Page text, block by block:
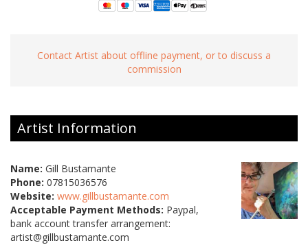
Contact Artist about offline payment, or to discuss a
commission
Artist Information
Name: Gill Bustamante
Phone: 07815036576
Website: www.gillbustamante.com
Acceptable Payment Methods: Paypal,
bank account transfer arrangement:
artist@gillbustamante.com